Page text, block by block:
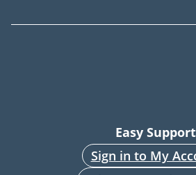
Easy Support
Sign in to My